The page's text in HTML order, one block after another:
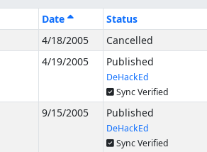
Date Status
4/18/2005 Cancelled
4/19/2005 Published
DeHackEd
Sync Verified
9/15/2005 Published
DeHackEd
Sync Verified